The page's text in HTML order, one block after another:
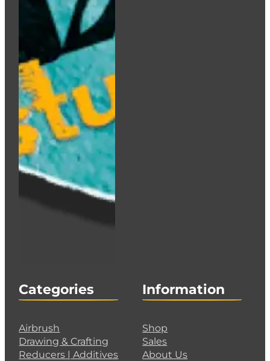
Categories
Airbrush
Drawing & Crafting
Reducers | Additives
Information
Shop
Sales
About Us